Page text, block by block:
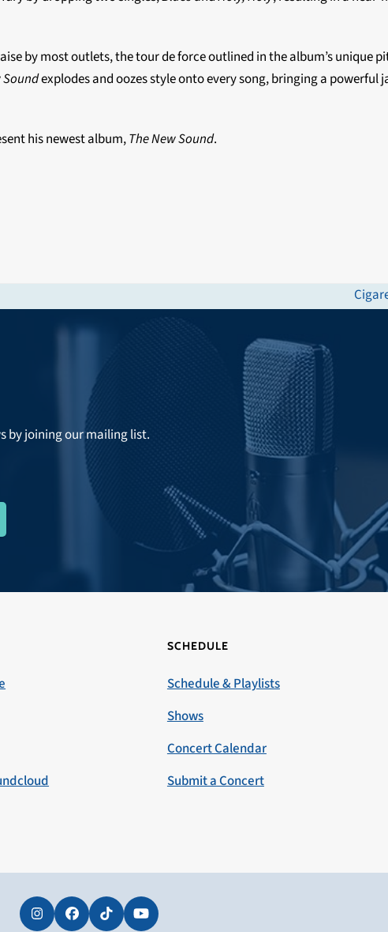
by most outlets, the tour de force outlined in the album’s unique
Soundexplodes and oozes style onto every song, bringing a
his newest album,The New Sound.
next
by joining our mailing list.
SCHEDULE
Schedule & Playlists
Shows
Concert Calendar
Submit a Concert
InstagramFacebookTiktokYouTube